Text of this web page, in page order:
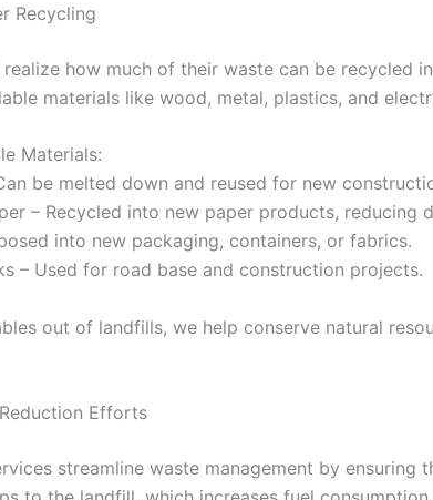
Recycling
realize how much of their waste can be recycled
materials like wood, metal, plastics, and
Materials:
be melted down and reused for new
– Recycled into new paper products, reducing
into new packaging, containers, or fabrics.
– Used for road base and construction projects.
out of landfills, we help conserve natural
Efforts
streamline waste management by